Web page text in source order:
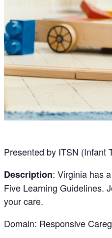
Presented by ITSN (Infant
Description: Virginia has
Five Learning Guidelines.
your care.
Domain: Responsive